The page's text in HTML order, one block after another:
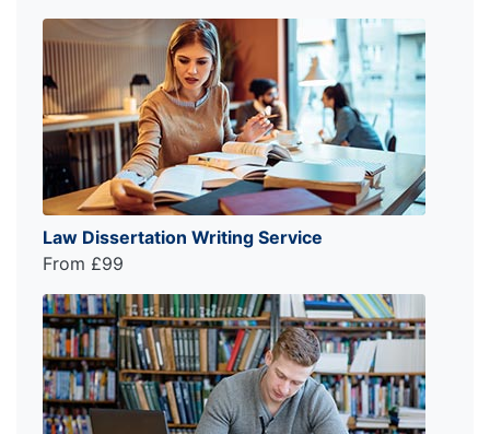
Law Dissertation Writing Service
From £99